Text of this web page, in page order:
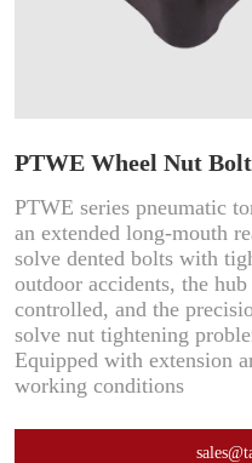
PTWE Wheel Nut
PTWE series pneumatic
an extended long-mouth
solve dented bolts with
outdoor accidents, the
controlled, and the
solve nut tightening
Equipped with extension
working conditions